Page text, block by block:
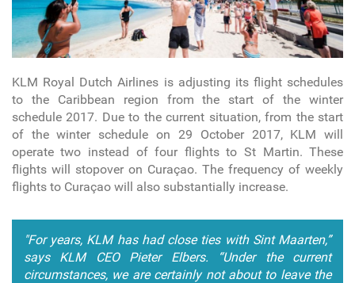
KLM Royal Dutch Airlines is adjusting its flight schedules
to the Caribbean region from the start of the winter
schedule 2017. Due to the current situation, from the start
of the winter schedule on 29 October 2017, KLM will
operate two instead of four flights to St Martin. These
flights will stopover on Curaçao. The frequency of weekly
flights to Curaçao will also substantially increase.
"For years, KLM has had close ties with Sint Maarten,”
says KLM CEO Pieter Elbers. “Under the current
circumstances, we are certainly not about to leave the